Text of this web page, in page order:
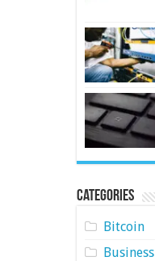
Categories
Bitcoin
Business